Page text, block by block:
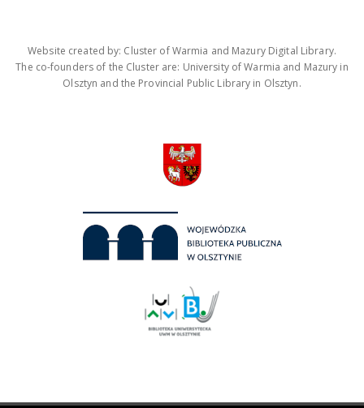
Website created by: Cluster of Warmia and Mazury Digital Library.
The co-founders of the Cluster are: University of Warmia and Mazury in
Olsztyn and the Provincial Public Library in Olsztyn.